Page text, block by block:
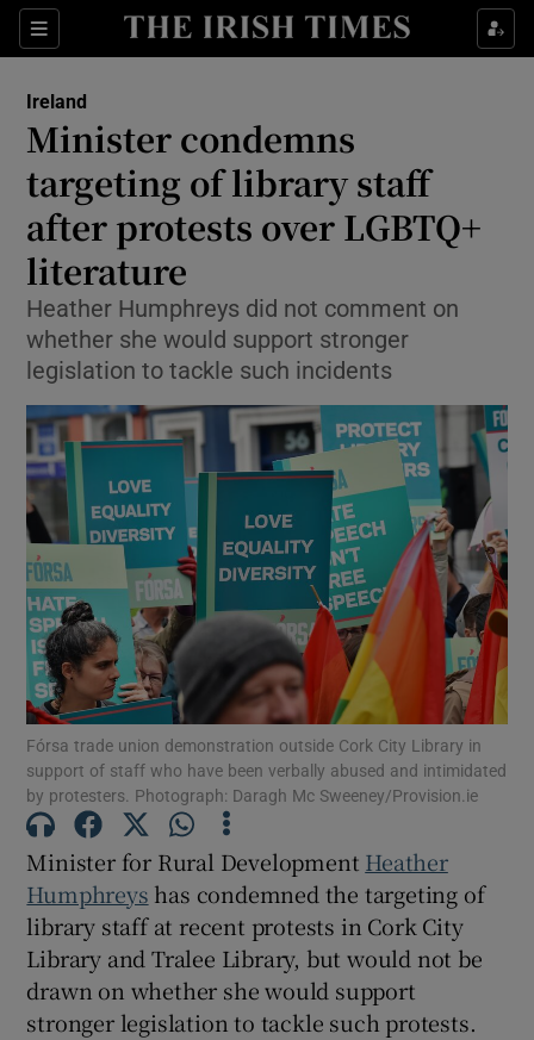
Sections
Show Health sub sections
Show Culture sub sections
Show Environment sub sections
Show Technology sub sections
Show Science sub sections
Show Motors sub sections
Show Podcasts sub sections
Show Gaeilge sub sections
Show History sub sections
Ireland
Minister condemns
targeting of library staff
after protests over LGBTQ+
literature
Heather Humphreys did not comment on
whether she would support stronger
legislation to tackle such incidents
Fórsa trade union demonstration outside Cork City Library in
support of staff who have been verbally abused and intimidated
by protesters. Photograph: Daragh Mc Sweeney/Provision.ie
Minister for Rural Development Heather
Humphreys has condemned the targeting of
library staff at recent protests in Cork City
Library and Tralee Library, but would not be
drawn on whether she would support
stronger legislation to tackle such protests.